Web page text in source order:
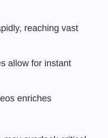
reaching vast
allow for instant
enriches